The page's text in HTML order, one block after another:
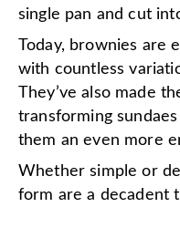
single pan and cut
Today, brownies are
with countless
They’ve also made
transforming
them an even more
Whether simple or
form are a decadent